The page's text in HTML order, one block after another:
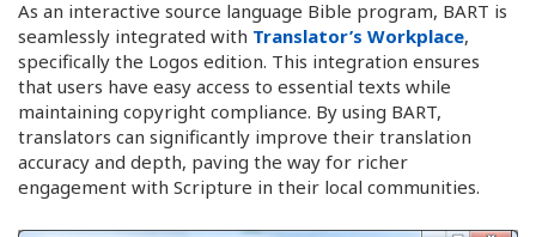
As an interactive source language Bible program, BART is
seamlessly integrated with Translator’s Workplace,
specifically the Logos edition. This integration ensures
that users have easy access to essential texts while
maintaining copyright compliance. By using BART,
translators can significantly improve their translation
accuracy and depth, paving the way for richer
engagement with Scripture in their local communities.